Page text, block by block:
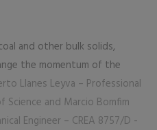
and other bulk solids,
the momentum of the
Llanes Leyva – Professional
Science and Marcio Bomfim
Engineer – CREA 8757/D -